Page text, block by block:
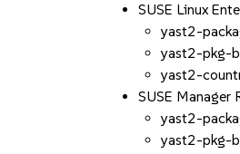
SUSE Linux
yast2-
yast2-pkg-
yast2-
SUSE Manager
yast2-
yast2-pkg-